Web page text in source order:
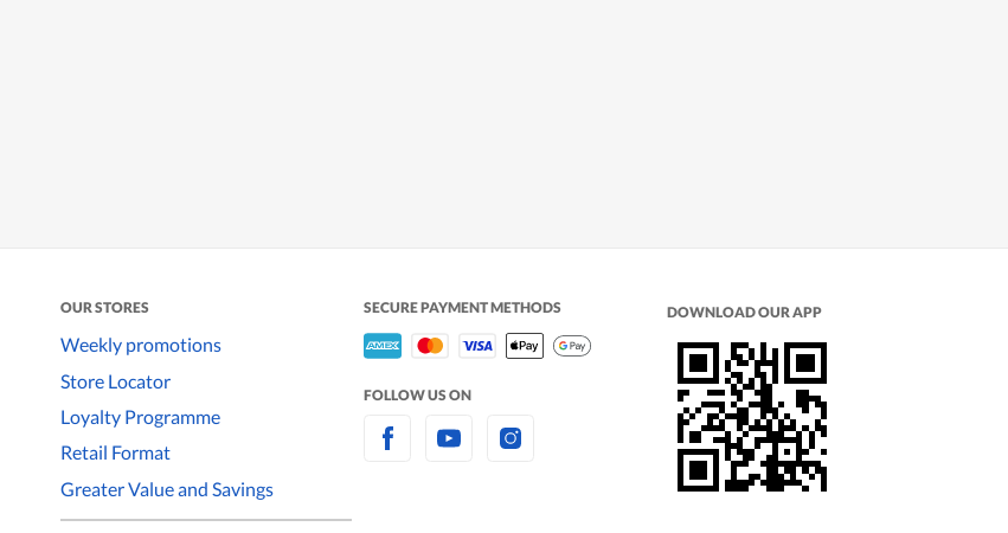
OUR STORES
Weekly promotions
Store Locator
Loyalty Programme
Retail Format
Greater Value and Savings
SECURE PAYMENT METHODS
FOLLOW US ON
DOWNLOAD OUR APP